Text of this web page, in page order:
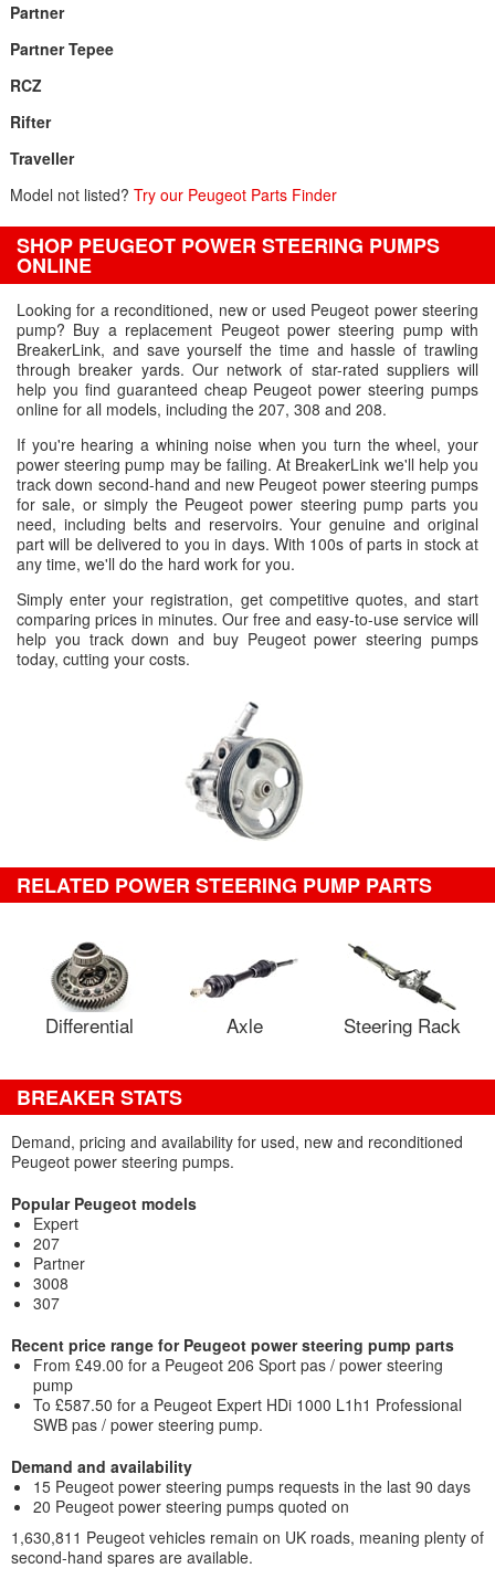
Partner
Partner Tepee
RCZ
Rifter
Traveller
Model not listed? Try our Peugeot Parts Finder
SHOP PEUGEOT POWER STEERING PUMPS
ONLINE
Looking for a reconditioned, new or used Peugeot power steering
pump? Buy a replacement Peugeot power steering pump with
BreakerLink, and save yourself the time and hassle of trawling
through breaker yards. Our network of star-rated suppliers will
help you find guaranteed cheap Peugeot power steering pumps
online for all models, including the 207, 308 and 208.
If you're hearing a whining noise when you turn the wheel, your
power steering pump may be failing. At BreakerLink we'll help you
track down second-hand and new Peugeot power steering pumps
for sale, or simply the Peugeot power steering pump parts you
need, including belts and reservoirs. Your genuine and original
part will be delivered to you in days. With 100s of parts in stock at
any time, we'll do the hard work for you.
Simply enter your registration, get competitive quotes, and start
comparing prices in minutes. Our free and easy-to-use service will
help you track down and buy Peugeot power steering pumps
today, cutting your costs.
RELATED POWER STEERING PUMP PARTS
Differential Axle Steering Rack
BREAKER STATS
Demand, pricing and availability for used, new and reconditioned
Peugeot power steering pumps.
Popular Peugeot models
Expert
207
Partner
3008
307
Recent price range for Peugeot power steering pump parts
From £49.00 for a Peugeot 206 Sport pas / power steering
pump
To £587.50 for a Peugeot Expert HDi 1000 L1h1 Professional
SWB pas / power steering pump.
Demand and availability
15 Peugeot power steering pumps requests in the last 90 days
20 Peugeot power steering pumps quoted on
1,630,811 Peugeot vehicles remain on UK roads, meaning plenty of
second-hand spares are available.